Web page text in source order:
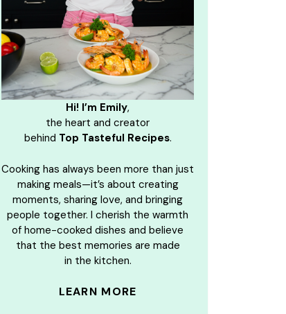
Hi! I’m Emily,
the heart and creator
behind Top Tasteful Recipes.
Cooking has always been more than just
making meals—it’s about creating
moments, sharing love, and bringing
people together. I cherish the warmth
of home-cooked dishes and believe
that the best memories are made
in the kitchen.
LEARN MORE